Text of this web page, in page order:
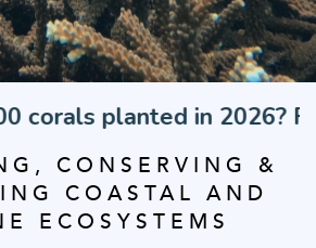
in 2026? Find out how
CONSERVING &
COASTAL AND
ECOSYSTEMS